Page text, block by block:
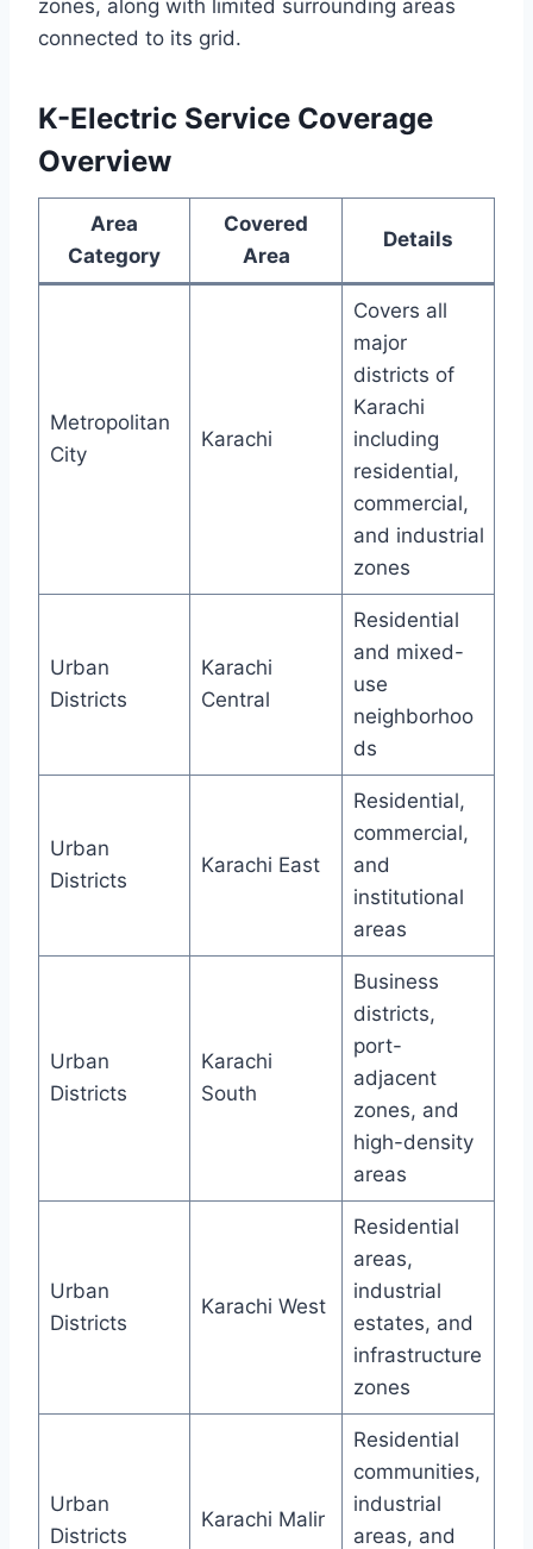
zones, along with limited surrounding areas
connected to its grid.
K-Electric Service Coverage
Overview
Area
Category
Covered
Area
Details
Metropolitan
City
Karachi
Covers all
major
districts of
Karachi
including
residential,
commercial,
and industrial
zones
Urban
Districts
Karachi
Central
Residential
and mixed-
use
neighborhoo
ds
Urban
Districts
Karachi East
Residential,
commercial,
and
institutional
areas
Urban
Districts
Karachi
South
Business
districts,
port-
adjacent
zones, and
high-density
areas
Urban
Districts
Karachi West
Residential
areas,
industrial
estates, and
infrastructure
zones
Urban
Districts
Karachi Malir
Residential
communities,
industrial
areas, and